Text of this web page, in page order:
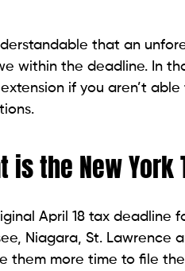
that an
within the deadline. In
if you aren’t
is the New
April 18 tax deadline
Niagara, St. Lawrence
them more time to file